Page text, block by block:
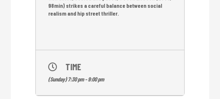
98min) strikes a careful balance between social
realism and hip street thriller.
TIME
(Sunday) 7:30 pm - 9:00 pm